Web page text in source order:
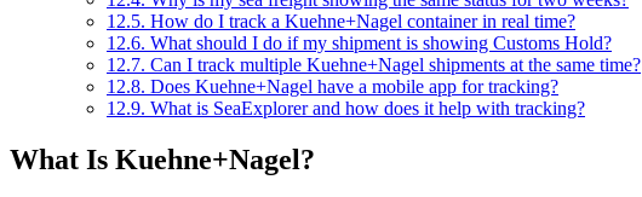
12.5. How do I track a Kuehne+Nagel container in real time?
12.6. What should I do if my shipment is showing Customs Hold?
12.7. Can I track multiple Kuehne+Nagel shipments at the same time?
12.8. Does Kuehne+Nagel have a mobile app for tracking?
12.9. What is SeaExplorer and how does it help with tracking?
What Is Kuehne+Nagel?